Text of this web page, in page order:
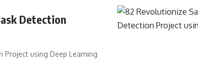
Detection
Project using Deep Learning